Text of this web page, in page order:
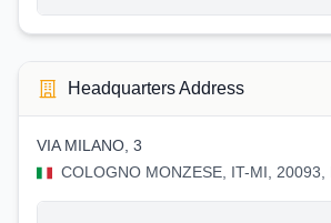
Headquarters Address
VIA MILANO, 3
COLOGNO MONZESE, IT-MI, 20093,